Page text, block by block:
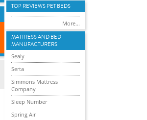
TOP REVIEWS PET BEDS
More...
MATTRESS AND BED
MANUFACTURERS
Sealy
Serta
Simmons Mattress
Company
Sleep Number
Spring Air